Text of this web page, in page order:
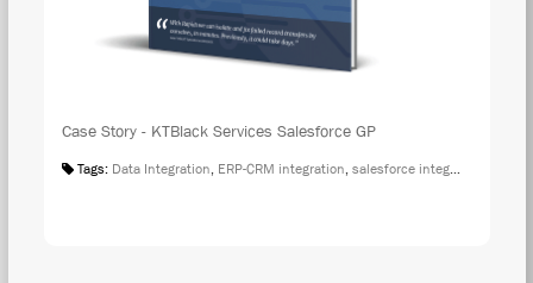
Case Story - KTBlack Services Salesforce GP
Tags: Data Integration, ERP-CRM integration, salesforce integration